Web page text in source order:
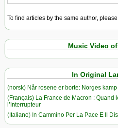
To find articles by the same author,
Music Video
In Original
(norsk) Når rosene er borte: Norges
(Français) La France de Macron : Quand
l’Interrupteur
(Italiano) In Cammino Per La Pace E Il